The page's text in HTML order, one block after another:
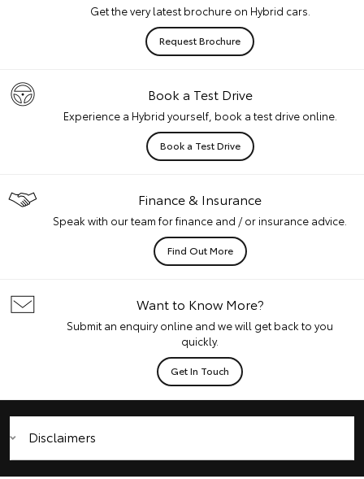
Get the very latest brochure on Hybrid cars.
Request Brochure
Book a Test Drive
Experience a Hybrid yourself, book a test drive online.
Book a Test Drive
Finance & Insurance
Speak with our team for finance and / or insurance advice.
Find Out More
Want to Know More?
Submit an enquiry online and we will get back to you
quickly.
Get In Touch
Disclaimers